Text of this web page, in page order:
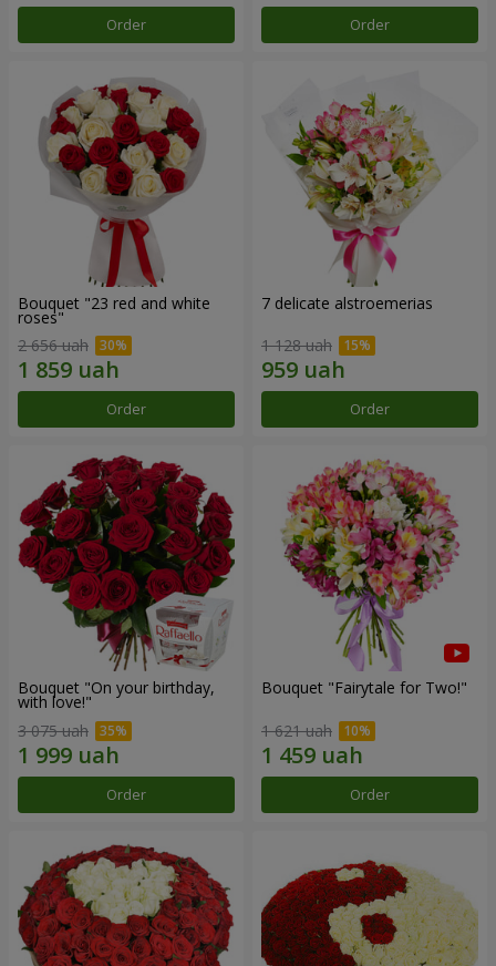
Order Order
Bouquet "23 red and white
roses"
2 656 uah
Order
7 delicate alstroemerias
1 128 uah
Order
Bouquet "On your birthday,
with love!"
3 075 uah
Order
Bouquet "Fairytale for Two!"
1 621 uah
Order